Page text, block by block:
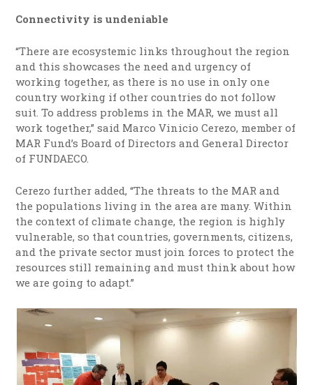
Connectivity is undeniable
“There are ecosystemic links throughout the region
and this showcases the need and urgency of
working together, as there is no use in only one
country working if other countries do not follow
suit. To address problems in the MAR, we must all
work together,” said Marco Vinicio Cerezo, member of
MAR Fund’s Board of Directors and General Director
of FUNDAECO.
Cerezo further added, “The threats to the MAR and
the populations living in the area are many. Within
the context of climate change, the region is highly
vulnerable, so that countries, governments, citizens,
and the private sector must join forces to protect the
resources still remaining and must think about how
we are going to adapt.”